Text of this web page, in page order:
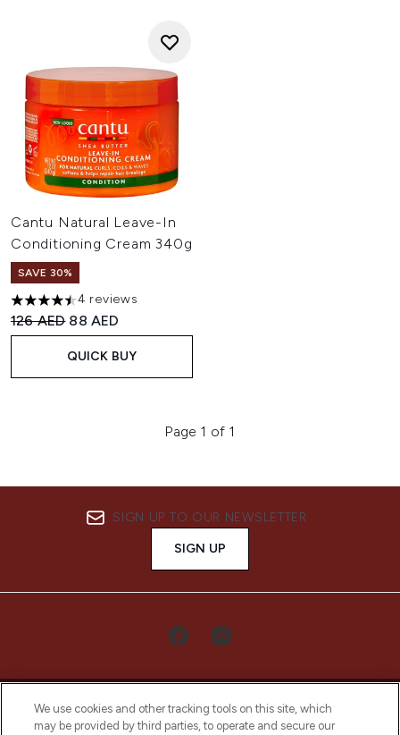
Cantu Natural Leave-In
Conditioning Cream 340g
SAVE 30%
4.5 stars out of a maximum of 5
4 reviews
Recommended Retail Price:
126 AED Current price:
88 AED
QUICK BUY
Page 1 of 1
SIGN UP TO OUR NEWSLETTER
SIGN UP
We use cookies and other tracking tools on this site, which
may be provided by third parties, to operate and secure our